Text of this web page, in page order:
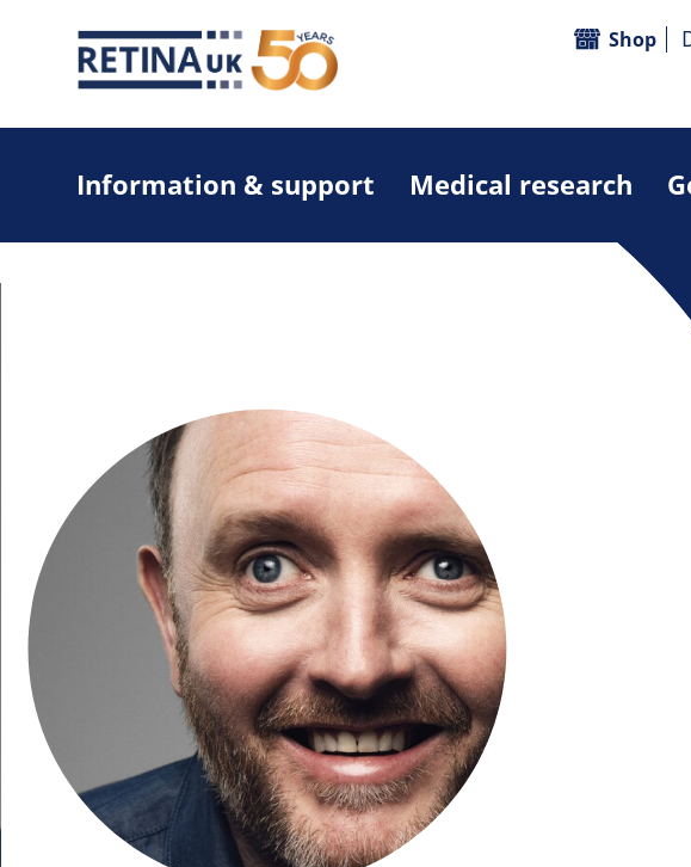
Information & support Medical research
Shop